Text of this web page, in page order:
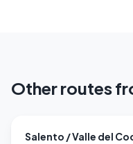
Other routes
Salento / Valle del